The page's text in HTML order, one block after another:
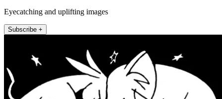
Eyecatching and uplifting images
Subscribe +